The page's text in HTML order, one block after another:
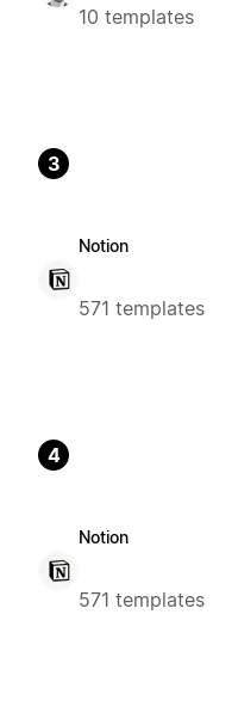
10 templates
3
Notion
571 templates
4
Notion
571 templates